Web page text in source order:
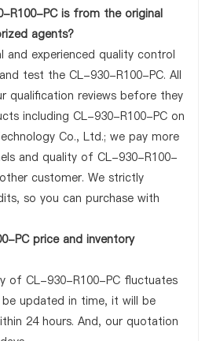
R100-PC is from the original
agents?
and experienced quality control
test the CL-930-R100-PC. All
qualification reviews before they
including CL-930-R100-PC on
Co., Ltd.; we pay more
and quality of CL-930-R100-
customer. We strictly
so you can purchase with
PC price and inventory
of CL-930-R100-PC fluctuates
updated in time, it will be
24 hours. And, our quotation